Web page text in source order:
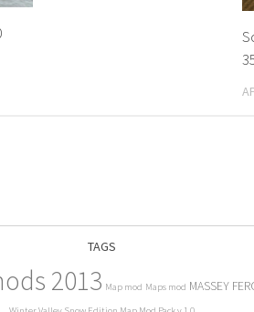
TAGS
2013 Map mod Maps mod MASSEY